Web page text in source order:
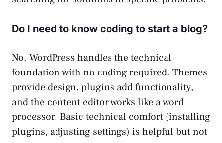
Do I need to know coding to start a blog?
No. WordPress handles the technical
foundation with no coding required. Themes
provide design, plugins add functionality,
and the content editor works like a word
processor. Basic technical comfort (installing
plugins, adjusting settings) is helpful but not